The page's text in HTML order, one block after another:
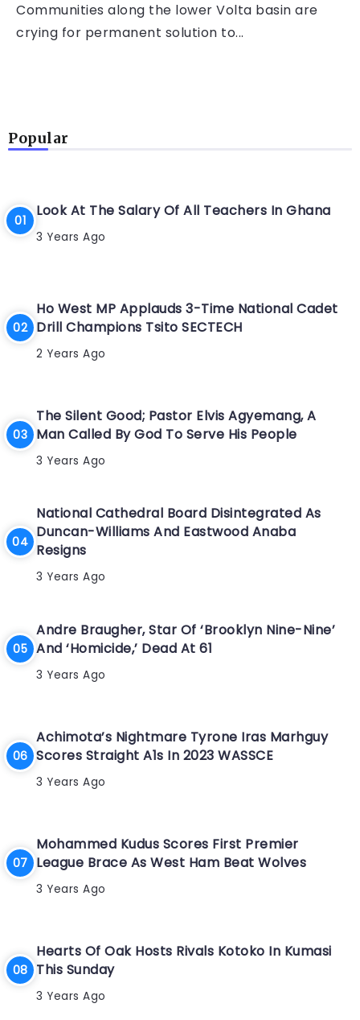
Communities along the lower Volta basin are
crying for permanent solution to...
Popular
Look At The Salary Of All Teachers In Ghana
3 Years Ago
Ho West MP Applauds 3-Time National Cadet
Drill Champions Tsito SECTECH
2 Years Ago
The Silent Good; Pastor Elvis Agyemang, A
Man Called By God To Serve His People
3 Years Ago
National Cathedral Board Disintegrated As
Duncan-Williams And Eastwood Anaba
Resigns
3 Years Ago
Andre Braugher, Star Of ‘Brooklyn Nine-Nine’
And ‘Homicide,’ Dead At 61
3 Years Ago
Achimota’s Nightmare Tyrone Iras Marhguy
Scores Straight A1s In 2023 WASSCE
3 Years Ago
Mohammed Kudus Scores First Premier
League Brace As West Ham Beat Wolves
3 Years Ago
Hearts Of Oak Hosts Rivals Kotoko In Kumasi
This Sunday
3 Years Ago